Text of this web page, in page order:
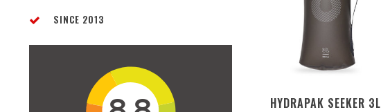
SINCE 2013
HYDRAPAK SEEKER 3L